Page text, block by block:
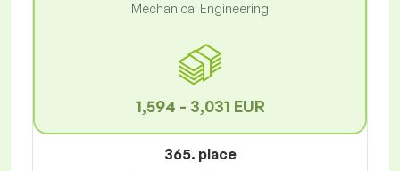
Mechanical Engineering
1,594 - 3,031 EUR
365. place